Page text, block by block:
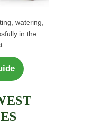
watering,
in the